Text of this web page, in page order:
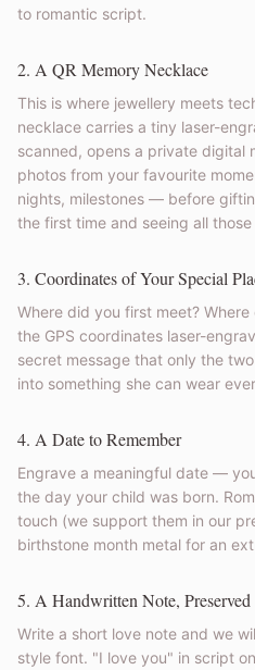
to romantic script.
2. A QR Memory Necklace
This is where jewellery meets
necklace carries a tiny laser-
scanned, opens a private digital
photos from your favourite
nights, milestones — before
the first time and seeing all those
3. Coordinates of Your Special
Where did you first meet?
the GPS coordinates laser-
secret message that only the
into something she can wear
4. A Date to Remember
Engrave a meaningful date —
the day your child was born.
touch (we support them in our
birthstone month metal for an
5. A Handwritten Note, Preserved
Write a short love note and we
style font. "I love you" in script